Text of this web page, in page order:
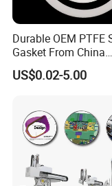
the first stage of
5. Question:How
Answer: It depends
The typical
6. Question:Are you
Answer:We are a
Durable OEM PTFE
Gasket From China
Manufacturer
US$0.02-5.00